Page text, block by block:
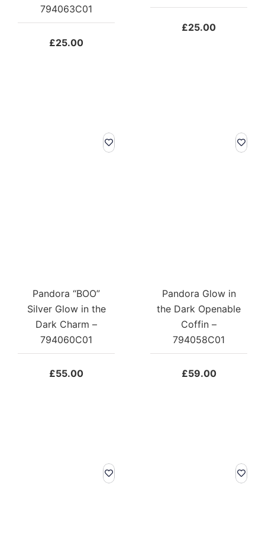
794063C01
£25.00
£25.00
Pandora “BOO”
Silver Glow in the
Dark Charm –
794060C01
£55.00
Pandora Glow in
the Dark Openable
Coffin –
794058C01
£59.00